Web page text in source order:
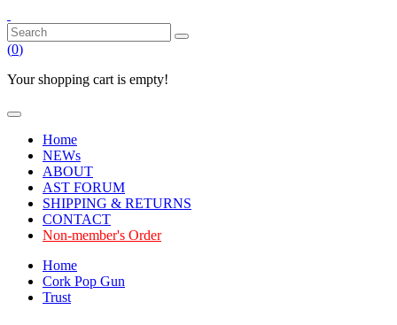
(0)
Your shopping cart is empty!
Home
NEWs
ABOUT
AST FORUM
SHIPPING & RETURNS
CONTACT
Non-member's Order
Home
Cork Pop Gun
Trust